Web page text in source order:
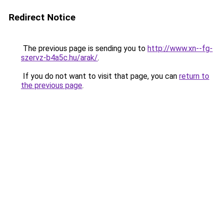
Redirect Notice
The previous page is sending you to http://www.xn--fg-
szervz-b4a5c.hu/arak/.
If you do not want to visit that page, you can return to
the previous page.